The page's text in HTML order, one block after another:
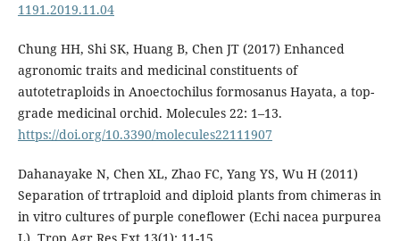
1191.2019.11.04
Chung HH, Shi SK, Huang B, Chen JT (2017) Enhanced
agronomic traits and medicinal constituents of
autotetraploids in Anoectochilus formosanus Hayata, a top-
grade medicinal orchid. Molecules 22: 1–13.
https://doi.org/10.3390/molecules22111907
Dahanayake N, Chen XL, Zhao FC, Yang YS, Wu H (2011)
Separation of trtraploid and diploid plants from chimeras in
in vitro cultures of purple coneflower (Echi nacea purpurea